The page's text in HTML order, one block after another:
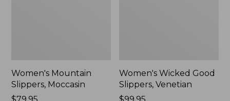
Women's Mountain
Slippers, Moccasin
Women's Wicked Good
Slippers, Venetian